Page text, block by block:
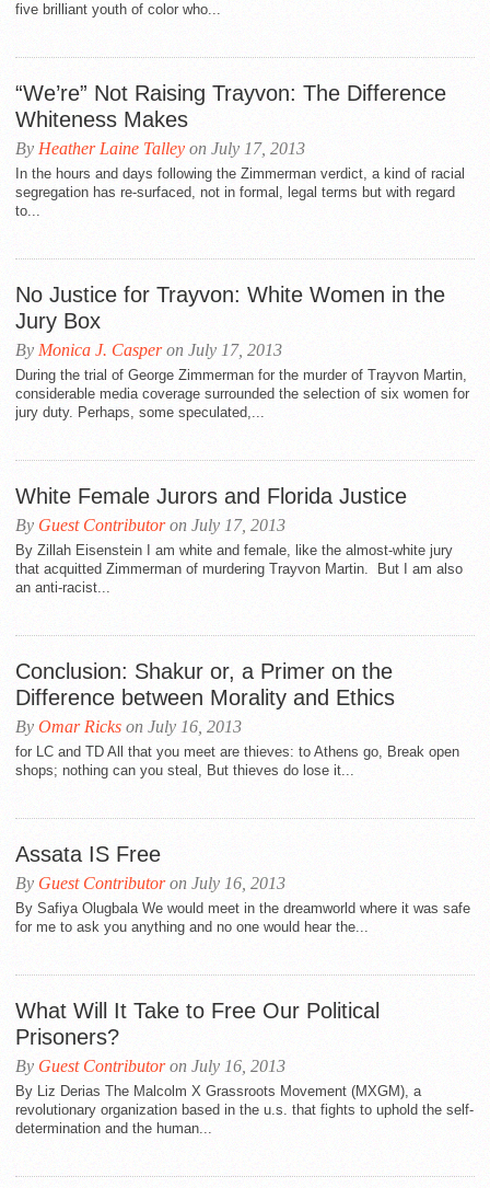
five brilliant youth of color who...
“We’re” Not Raising Trayvon: The Difference
Whiteness Makes
By Heather Laine Talley on July 17, 2013
In the hours and days following the Zimmerman verdict, a kind of racial
segregation has re-surfaced, not in formal, legal terms but with regard
to...
No Justice for Trayvon: White Women in the
Jury Box
By Monica J. Casperon July 17, 2013
During the trial of George Zimmerman for the murder of Trayvon Martin,
considerable media coverage surrounded the selection of six women for
jury duty. Perhaps, some speculated,...
White Female Jurors and Florida Justice
By Guest Contributoron July 17, 2013
By Zillah Eisenstein I am white and female, like the almost-white jury
that acquitted Zimmerman of murdering Trayvon Martin. But I am also
an anti-racist...
Conclusion: Shakur or, a Primer on the
Difference between Morality and Ethics
By Omar Ricks on July 16, 2013
for LC and TD All that you meet are thieves: to Athens go, Break open
shops; nothing can you steal, But thieves do lose it...
Assata IS Free
By Guest Contributoron July 16, 2013
By Safiya Olugbala We would meet in the dreamworld where it was safe
for me to ask you anything and no one would hear the...
What Will It Take to Free Our Political
Prisoners?
By Guest Contributoron July 16, 2013
By Liz Derias The Malcolm X Grassroots Movement (MXGM), a
revolutionary organization based in the u.s. that fights to uphold the self-
determination and the human...